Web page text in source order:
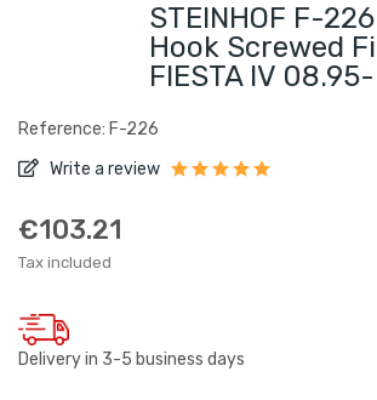
STEINHOF F-
Hook Screwed
FIESTA IV
Reference: F-226
Write a review
€103.21
Tax included
Delivery in 3-5 business days